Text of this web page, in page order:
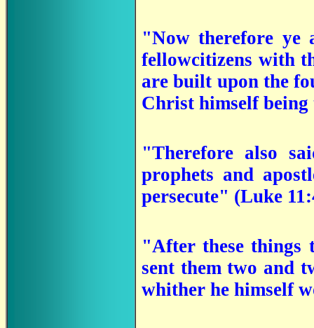
"Now therefore ye
fellowcitizens with
are built upon the
Christ himself being
"Therefore also
prophets and
persecute" (Luke
"After these things
sent them two and
whither he himself